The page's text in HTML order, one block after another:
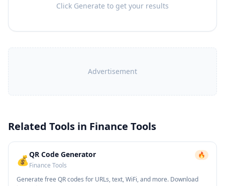
Click Generate to get your results
Advertisement
Related Tools in Finance Tools
💰QR Code Generator
Finance Tools
🔥
Generate free QR codes for URLs, text, WiFi, and more. Download